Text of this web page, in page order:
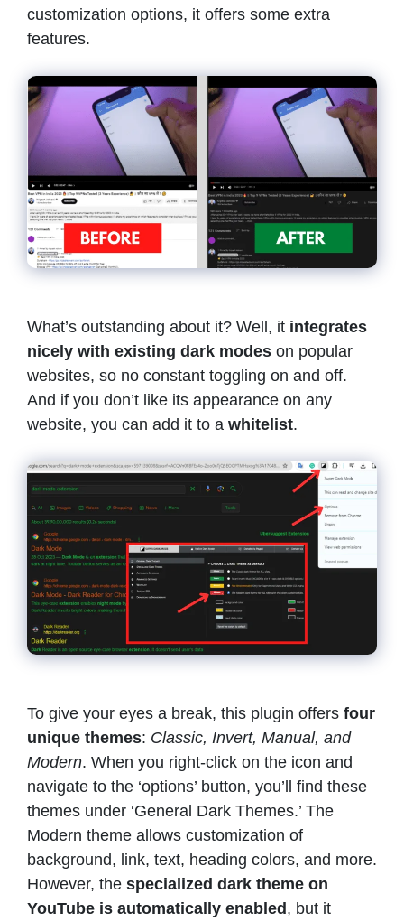
customization options, it offers some extra
features.
What’s outstanding about it? Well, it integrates
nicely with existing dark modes on popular
websites, so no constant toggling on and off.
And if you don’t like its appearance on any
website, you can add it to a whitelist.
To give your eyes a break, this plugin offers four
unique themes: Classic, Invert, Manual, and
Modern. When you right-click on the icon and
navigate to the ‘options’ button, you’ll find these
themes under ‘General Dark Themes.’ The
Modern theme allows customization of
background, link, text, heading colors, and more.
However, the specialized dark theme on
YouTube is automatically enabled, but it